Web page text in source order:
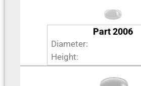
Part 2006
Diameter:
Height: